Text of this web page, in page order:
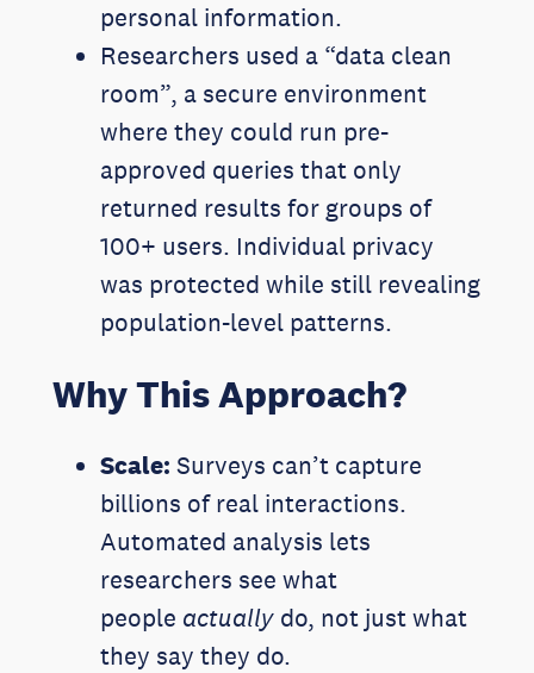
personal information.
Researchers used a “data clean
room”, a secure environment
where they could run pre-
approved queries that only
returned results for groups of
100+ users. Individual privacy
was protected while still revealing
population-level patterns.
Why This Approach?
Scale: Surveys can’t capture
billions of real interactions.
Automated analysis lets
researchers see what
people actuallydo, not just what
they say they do.